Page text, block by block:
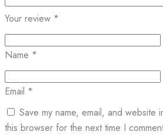
Your review *
Name *
Email *
Save my name, email, and website
this browser for the next time I